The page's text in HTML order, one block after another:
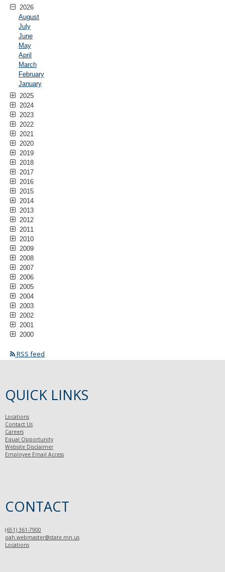
2026
August
July
June
May
April
March
February
January
2025
2024
2023
2022
2021
2020
2019
2018
2017
2016
2015
2014
2013
2012
2011
2010
2009
2008
2007
2006
2005
2004
2003
2002
2001
2000
RSS feed
QUICK LINKS
Locations
Contact Us
Careers
Equal Opportunity
Website Disclaimer
Employee Email Access
CONTACT
(651) 361-7900
oah.webmaster@state.mn.us
Locations